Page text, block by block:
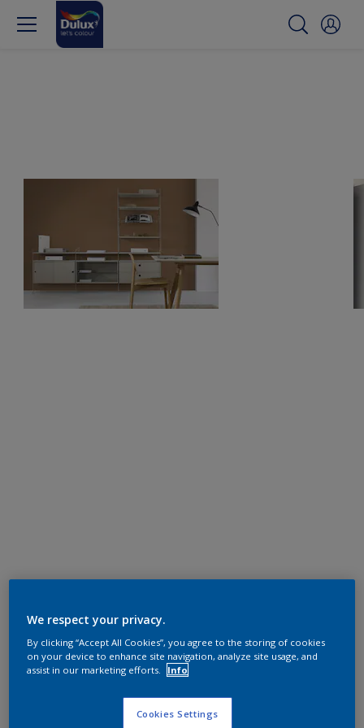
We respect your privacy.
By clicking “Accept All Cookies”, you agree to the storing of cookies
on your device to enhance site navigation, analyze site usage, and
assist in our marketing efforts.
Info
Cookies Settings